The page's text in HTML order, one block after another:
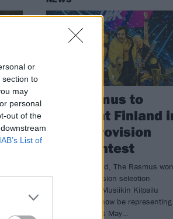
or
section to
may
personal
out of the
IAB’s List of
The Rasmus to
represent Finland
2022 Eurovision
Song Contest
Over the weekend, The Rasmus won
Finland’s Eurovision selection
contest, Uuden Musiikin Kilpailu
(UMK), and will now be representing
their country this May…